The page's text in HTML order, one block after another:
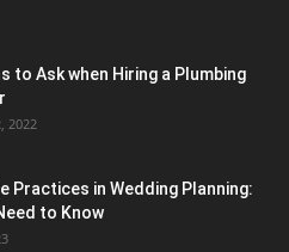
to Ask when Hiring a Plumbing
2022
Practices in Wedding Planning:
to Know